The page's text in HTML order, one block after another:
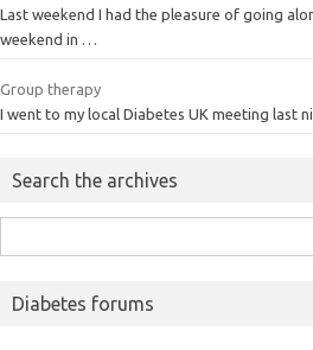
Last weekend I had the pleasure of going
weekend in …
Group therapy
I went to my local Diabetes UK meeting last
Search the archives
for:
Diabetes forums